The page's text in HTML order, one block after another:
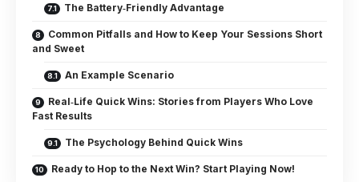
The Battery‑Friendly Advantage
Common Pitfalls and How to Keep Your Sessions Short
and Sweet
An Example Scenario
Real‑Life Quick Wins: Stories from Players Who Love
Fast Results
The Psychology Behind Quick Wins
Ready to Hop to the Next Win? Start Playing Now!